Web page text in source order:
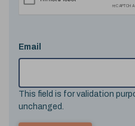
Email
This field is for validation
unchanged.